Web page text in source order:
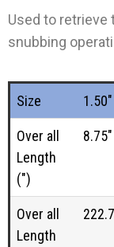
Used to retrieve
snubbing
Size 1.50"
Over all
Length
(")
8.75"
Over all
Length